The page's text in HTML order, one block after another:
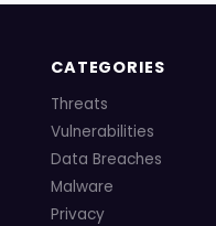
CATEGORIES
Threats
Vulnerabilities
Data Breaches
Malware
Privacy